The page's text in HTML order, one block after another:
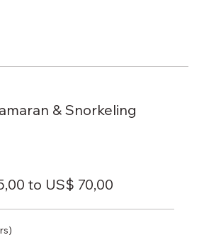
& Snorkeling
to US$ 70,00